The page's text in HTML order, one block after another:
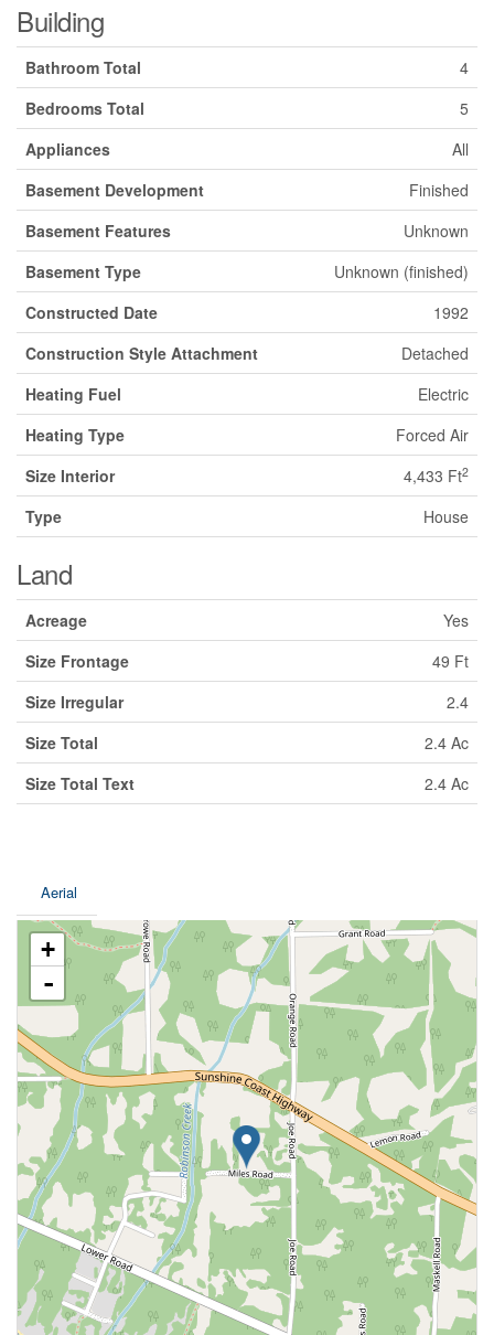
Building
Bathroom Total
4
Bedrooms Total
5
Appliances
All
Basement Development
Finished
Basement Features
Unknown
Basement Type
Unknown (finished)
Constructed Date
1992
Construction Style Attachment
Detached
Heating Fuel
Electric
Heating Type
Forced Air
Size Interior
4,433 Ft2
Type House
Land
Acreage
Yes
Size Frontage
49 Ft
Size Irregular
2.4
Size Total
2.4 Ac
Size Total Text
2.4 Ac
Aerial
+
-